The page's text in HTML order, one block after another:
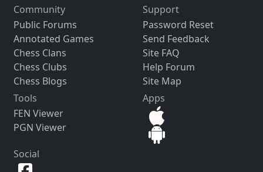
Community
Public Forums
Annotated Games
Chess Clans
Chess Clubs
Chess Blogs
Support
Password Reset
Send Feedback
Site FAQ
Help Forum
Site Map
Tools
FEN Viewer
PGN Viewer
Apps
Social